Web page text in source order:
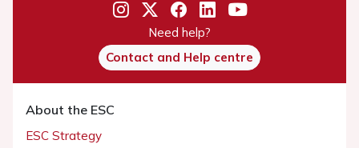
Need help?
Contact and Help centre
About the ESC
ESC Strategy